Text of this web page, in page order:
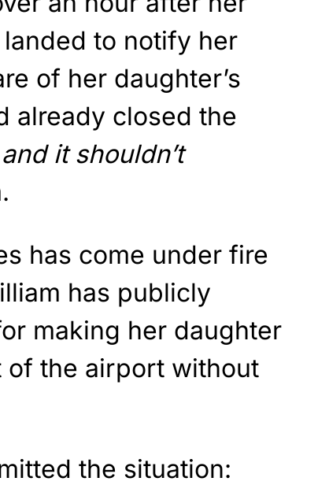
to notify her
of her daughter’s
already closed the
and it shouldn’t
has come under fire
has publicly
making her daughter
the airport without
the situation: